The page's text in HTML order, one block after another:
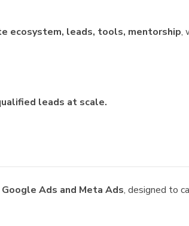
ecosystem, leads, tools, mentorship,
leads at scale.
Ads and Meta Ads, designed to